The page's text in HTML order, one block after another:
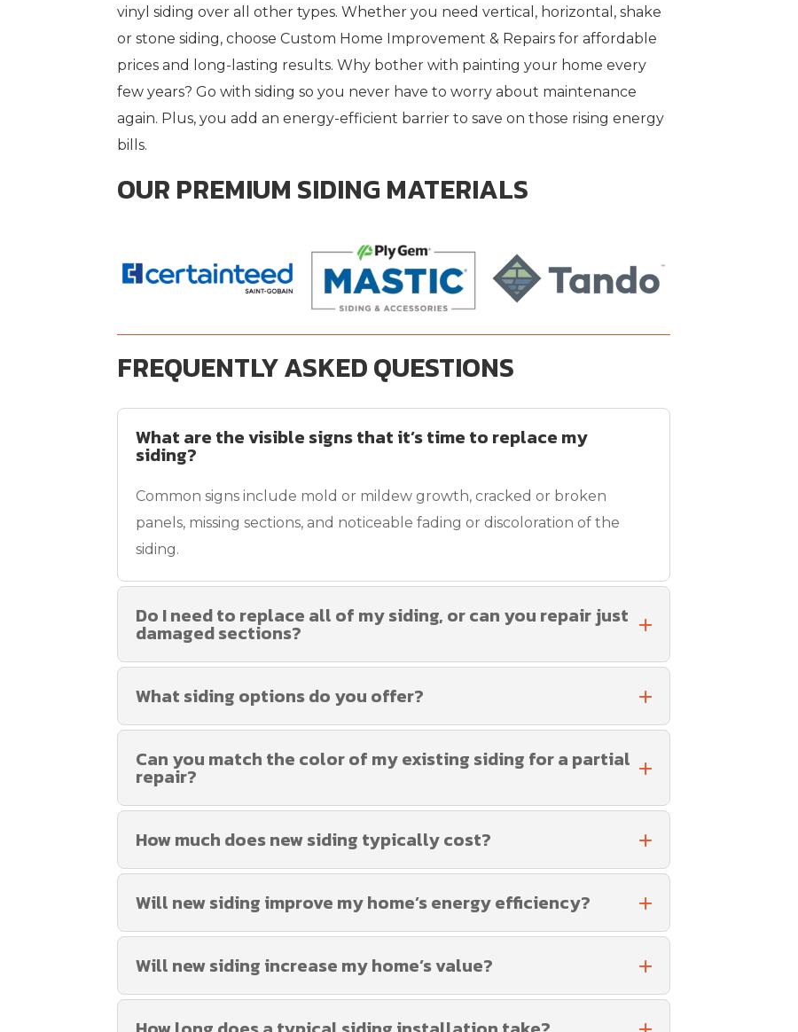
vinyl siding over all other types. Whether you need vertical, horizontal, shake
or stone siding, choose Custom Home Improvement & Repairs for affordable
prices and long-lasting results. Why bother with painting your home every
few years? Go with siding so you never have to worry about maintenance
again. Plus, you add an energy-efficient barrier to save on those rising energy
bills.
OUR PREMIUM SIDING MATERIALS
FREQUENTLY ASKED QUESTIONS
What are the visible signs that it’s time to replace my
siding?
Common signs include mold or mildew growth, cracked or broken
panels, missing sections, and noticeable fading or discoloration of the
siding.
Do I need to replace all of my siding, or can you repair just
damaged sections?
What siding options do you offer?
Can you match the color of my existing siding for a partial
repair?
How much does new siding typically cost?
Will new siding improve my home’s energy efficiency?
Will new siding increase my home’s value?